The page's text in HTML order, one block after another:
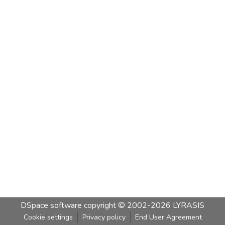
DSpace software copyright © 2002-2026 LYRASIS
Cookie settings Privacy policy End User Agreement